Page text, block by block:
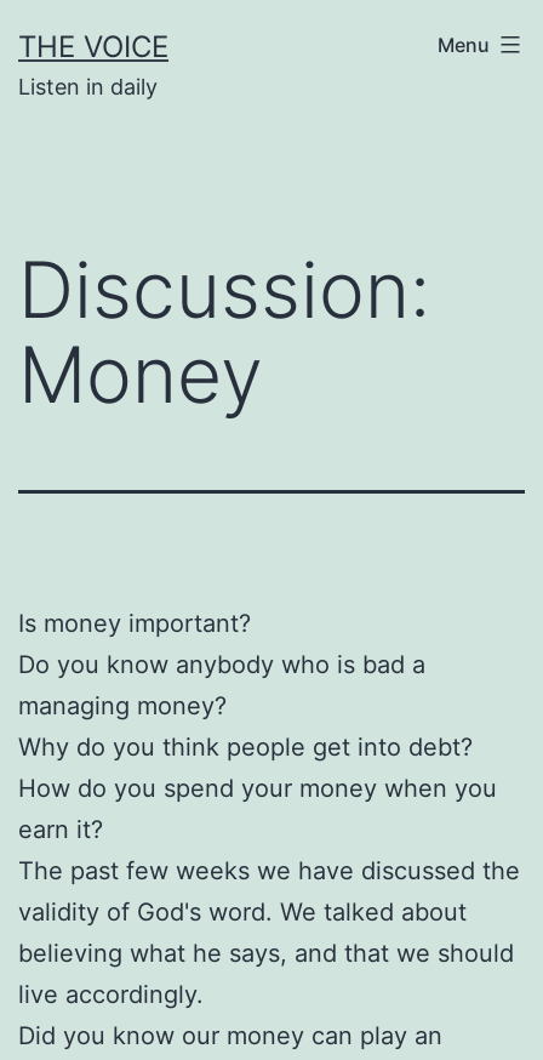
to
content
THE VOICE
Listen in daily
Menu
Discussion:
Money
Is money important?
Do you know anybody who is bad a
managing money?
Why do you think people get into debt?
How do you spend your money when you
earn it?
The past few weeks we have discussed the
validity of God's word. We talked about
believing what he says, and that we should
live accordingly.
Did you know our money can play an